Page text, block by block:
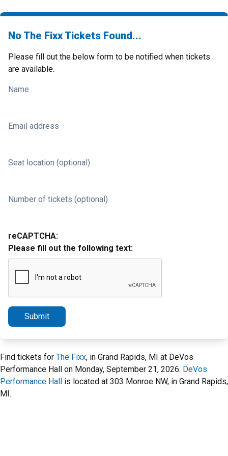
No The Fixx Tickets Found...
Please fill out the below form to be notified when tickets
are available.
Name
Email address
Seat location (optional)
Number of tickets (optional)
reCAPTCHA:
Please fill out the following text:
Submit
Find tickets for The Fixx, in Grand Rapids, MI at DeVos
Performance Hall on Monday, September 21, 2026. DeVos
Performance Hall is located at 303 Monroe NW, in Grand Rapids,
MI.